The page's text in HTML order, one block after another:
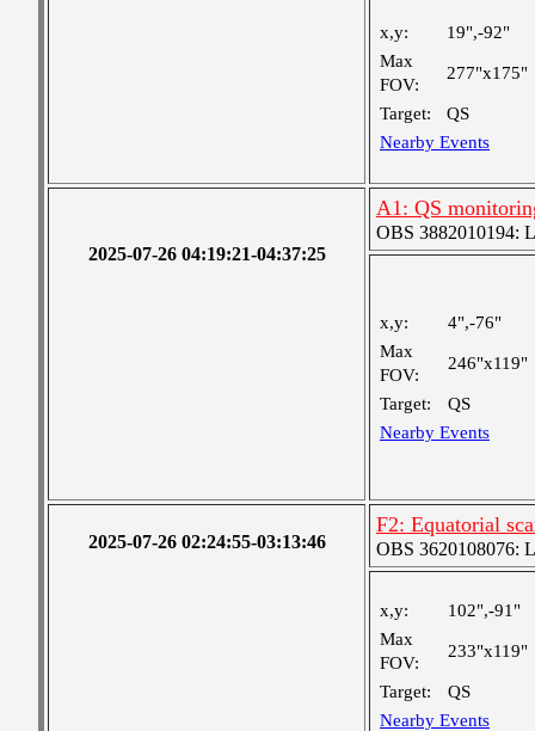
x,y:
19",-92"
Max
FOV:
277"x175"
Target:
QS
Nearby Events
2025-07-26 04:19:21-04:37:25
A1: QS
OBS 3882010194:
x,y:
4",-76"
Max
FOV:
246"x119"
Target:
QS
Nearby Events
2025-07-26 02:24:55-03:13:46
F2: Equatorial
OBS 3620108076:
x,y:
102",-91"
Max
FOV:
233"x119"
Target:
QS
Nearby Events